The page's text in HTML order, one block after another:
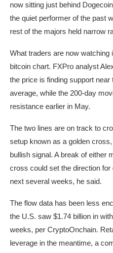
now sitting just behind
the quiet performer of the past
rest of the majors held narrow
What traders are now watching
bitcoin chart. FXPro analyst
the price is finding support
average, while the 200-day
resistance earlier in May.
The two lines are on track to
setup known as a golden
bullish signal. A break of either
cross could set the direction
next several weeks, he said.
The flow data has been less
the U.S. saw $1.74 billion in
weeks, per CryptoOnchain.
leverage in the meantime, a